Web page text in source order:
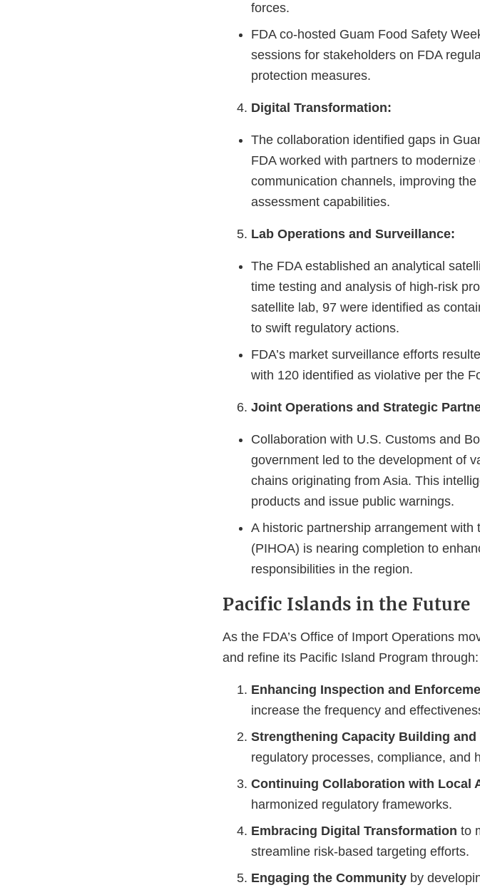
forces.
FDA co-hosted Guam Food Safety
sessions for stakeholders on FDA
protection measures.
Digital Transformation:
The collaboration identified gaps in
FDA worked with partners to
communication channels, improving
assessment capabilities.
Lab Operations and Surveillance:
The FDA established an analytical
time testing and analysis of high-risk
satellite lab, 97 were identified as
to swift regulatory actions.
FDA’s market surveillance efforts
with 120 identified as violative per the
Joint Operations and Strategic
Collaboration with U.S. Customs and
government led to the development of
chains originating from Asia. This
products and issue public warnings.
A historic partnership arrangement with
(PIHOA) is nearing completion to
responsibilities in the region.
Pacific Islands in the Future
As the FDA’s Office of Import Operations
and refine its Pacific Island Program through:
Enhancing Inspection and
increase the frequency and
Strengthening Capacity Building and
regulatory processes, compliance, and
Continuing Collaboration with Local
harmonized regulatory frameworks.
Embracing Digital Transformation to
streamline risk-based targeting efforts.
Engaging the Community by